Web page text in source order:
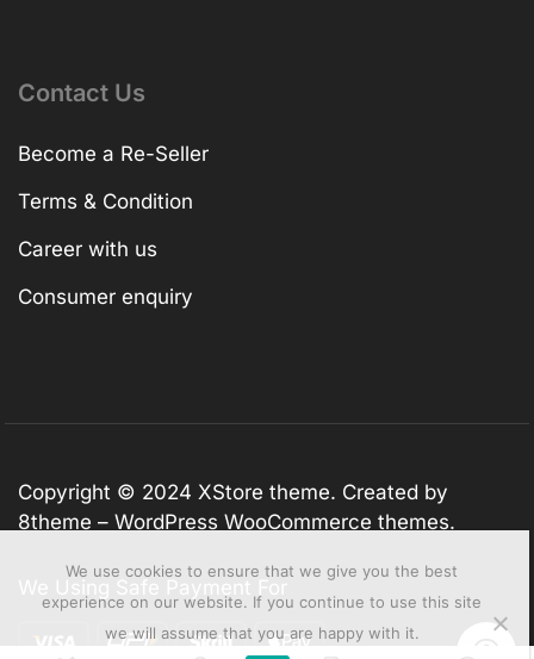
Contact Us
Become a Re-Seller
Terms & Condition
Career with us
Consumer enquiry
Copyright © 2024 XStore theme. Created by
8theme – WordPress WooCommerce themes.
We use cookies to ensure that we give you the best
experience on our website. If you continue to use this site
we will assume that you are happy with it.